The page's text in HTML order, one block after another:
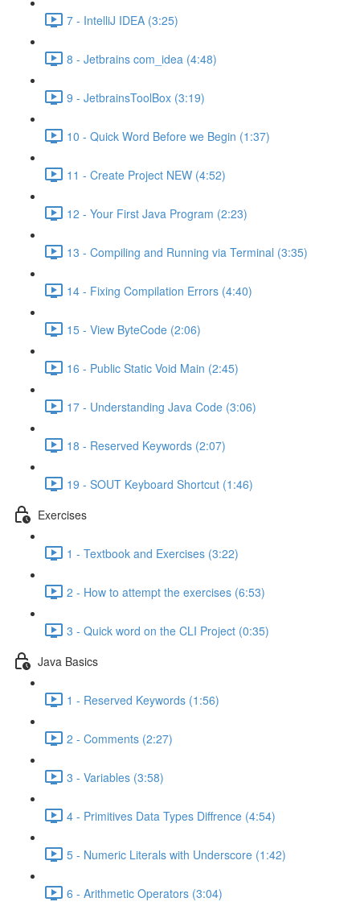
7 - IntelliJ IDEA (3:25)
8 - Jetbrains com_idea (4:48)
9 - JetbrainsToolBox (3:19)
10 - Quick Word Before we Begin (1:37)
11 - Create Project NEW (4:52)
12 - Your First Java Program (2:23)
13 - Compiling and Running via Terminal (3:35)
14 - Fixing Compilation Errors (4:40)
15 - View ByteCode (2:06)
16 - Public Static Void Main (2:45)
17 - Understanding Java Code (3:06)
18 - Reserved Keywords (2:07)
19 - SOUT Keyboard Shortcut (1:46)
Exercises
1 - Textbook and Exercises (3:22)
2 - How to attempt the exercises (6:53)
3 - Quick word on the CLI Project (0:35)
Java Basics
1 - Reserved Keywords (1:56)
2 - Comments (2:27)
3 - Variables (3:58)
4 - Primitives Data Types Diffrence (4:54)
5 - Numeric Literals with Underscore (1:42)
6 - Arithmetic Operators (3:04)